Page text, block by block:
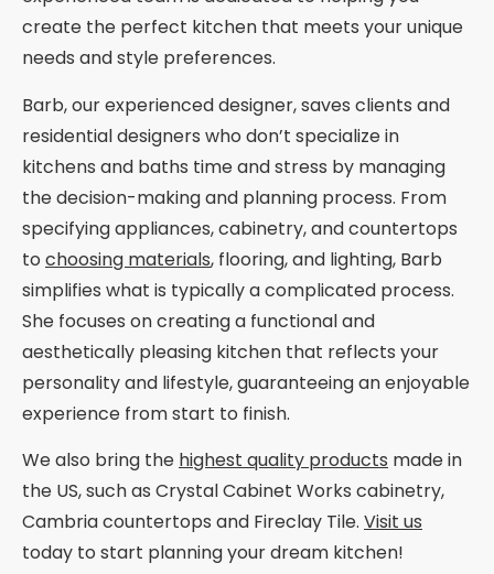
create the perfect kitchen that meets your unique
needs and style preferences.
Barb, our experienced designer, saves clients and
residential designers who don’t specialize in
kitchens and baths time and stress by managing
the decision-making and planning process. From
specifying appliances, cabinetry, and countertops
to choosing materials, flooring, and lighting, Barb
simplifies what is typically a complicated process.
She focuses on creating a functional and
aesthetically pleasing kitchen that reflects your
personality and lifestyle, guaranteeing an enjoyable
experience from start to finish.
We also bring the highest quality products made in
the US, such as Crystal Cabinet Works cabinetry,
Cambria countertops and Fireclay Tile. Visit us
today to start planning your dream kitchen!